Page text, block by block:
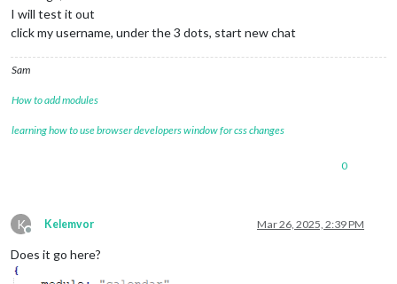
I will test it out
click my username, under the 3 dots, start new chat
Sam
How to add modules
learning how to use browser developers window for css changes
0
K
Offline
Kelemvor Mar 26, 2025, 2:39 PM
Does it go here?